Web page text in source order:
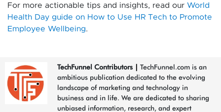
For more actionable tips and insights, read our World
Health Day guide on How to Use HR Tech to Promote
Employee Wellbeing.
TechFunnel Contributors | TechFunnel.com is an
ambitious publication dedicated to the evolving
landscape of marketing and technology in
business and in life. We are dedicated to sharing
unbiased information, research, and expert